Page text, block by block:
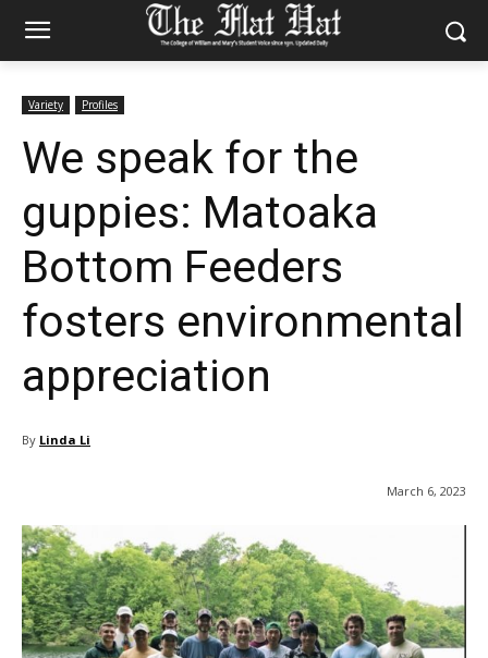
Variety Profiles
We speak for the
guppies: Matoaka
Bottom Feeders
fosters environmental
appreciation
By Linda Li
March 6, 2023